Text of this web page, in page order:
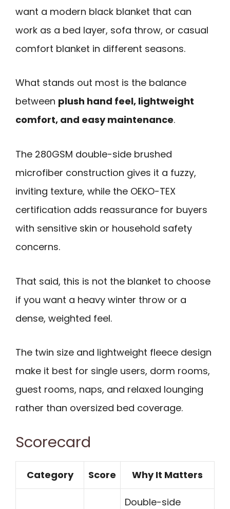
want a modern black blanket that can
work as a bed layer, sofa throw, or casual
comfort blanket in different seasons.
What stands out most is the balance
between plush hand feel, lightweight
comfort, and easy maintenance.
The 280GSM double-side brushed
microfiber construction gives it a fuzzy,
inviting texture, while the OEKO-TEX
certification adds reassurance for buyers
with sensitive skin or household safety
concerns.
That said, this is not the blanket to choose
if you want a heavy winter throw or a
dense, weighted feel.
The twin size and lightweight fleece design
make it best for single users, dorm rooms,
guest rooms, naps, and relaxed lounging
rather than oversized bed coverage.
Scorecard
Category Score Why It Matters
Double-side